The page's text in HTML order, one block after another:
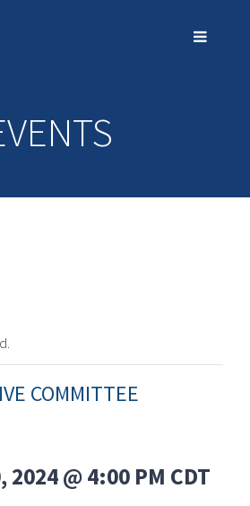
COMMITTEE
2024 @ 4:00 PM CDT